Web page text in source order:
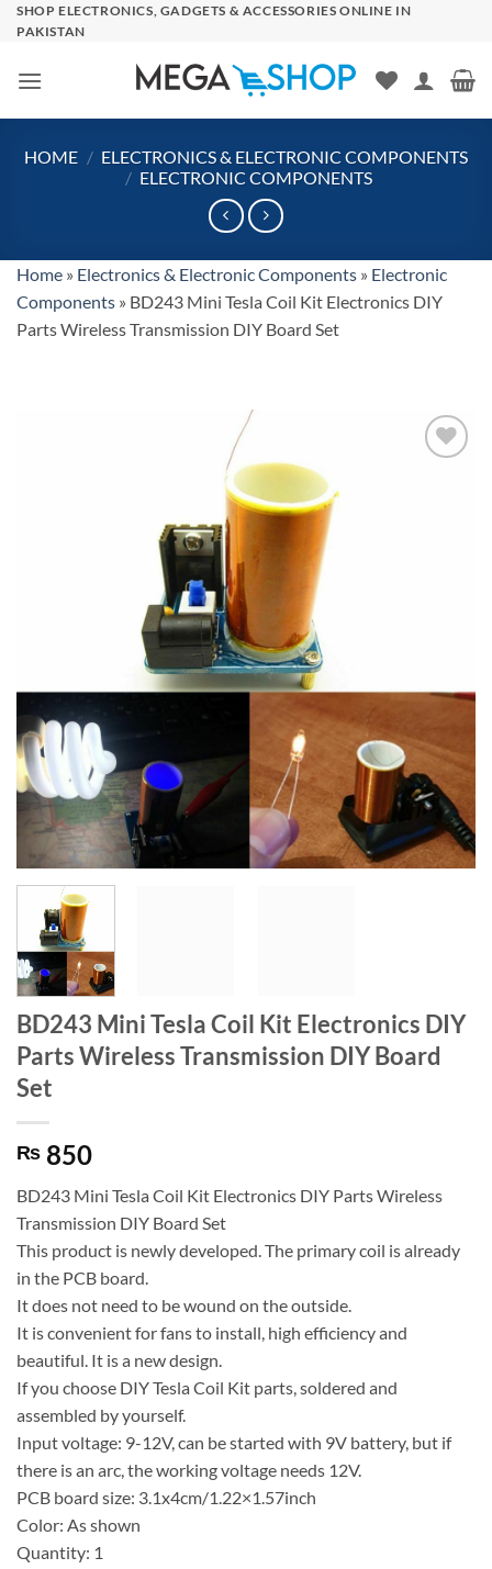
SkipSHOP ELECTRONICS, GADGETS & ACCESSORIES ONLINE IN
PAKISTAN
HOME / ELECTRONICS & ELECTRONIC COMPONENTS
/ ELECTRONIC COMPONENTS
Home » Electronics & Electronic Components » Electronic
Components » BD243 Mini Tesla Coil Kit Electronics DIY
Parts Wireless Transmission DIY Board Set
BD243 Mini Tesla Coil Kit Electronics DIY
Parts Wireless Transmission DIY Board
Set
₨ 850
BD243 Mini Tesla Coil Kit Electronics DIY Parts Wireless
Transmission DIY Board Set
This product is newly developed. The primary coil is already
in the PCB board.
It does not need to be wound on the outside.
It is convenient for fans to install, high efficiency and
beautiful. It is a new design.
If you choose DIY Tesla Coil Kit parts, soldered and
assembled by yourself.
Input voltage: 9-12V, can be started with 9V battery, but if
there is an arc, the working voltage needs 12V.
PCB board size: 3.1x4cm/1.22×1.57inch
Color: As shown
Quantity: 1